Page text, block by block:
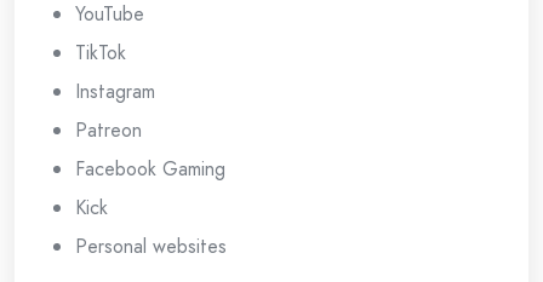
YouTube
TikTok
Instagram
Patreon
Facebook Gaming
Kick
Personal websites